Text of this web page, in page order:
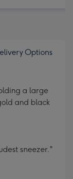
Options
a large
and black
sneezer."